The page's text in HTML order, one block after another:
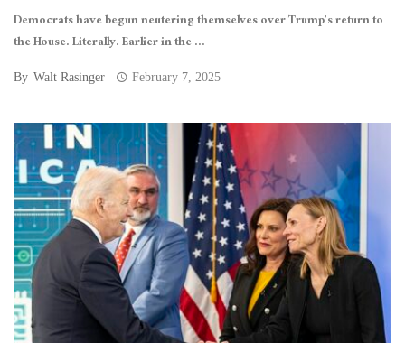
Democrats have begun neutering themselves over Trump’s return to
the House. Literally. Earlier in the ...
By Walt Rasinger February 7, 2025